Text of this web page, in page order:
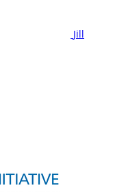
Jill